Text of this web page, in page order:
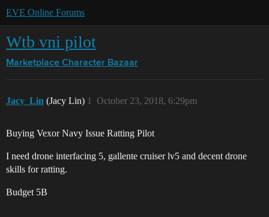
EVE Online Forums
Wtb vni pilot
Marketplace Character Bazaar
Jacy_Lin (Jacy Lin) October 23, 2018, 6:29pm
1
Buying Vexor Navy Issue Ratting Pilot
I need drone interfacing 5, gallente cruiser lv5 and decent drone
skills for ratting.
Budget 5B